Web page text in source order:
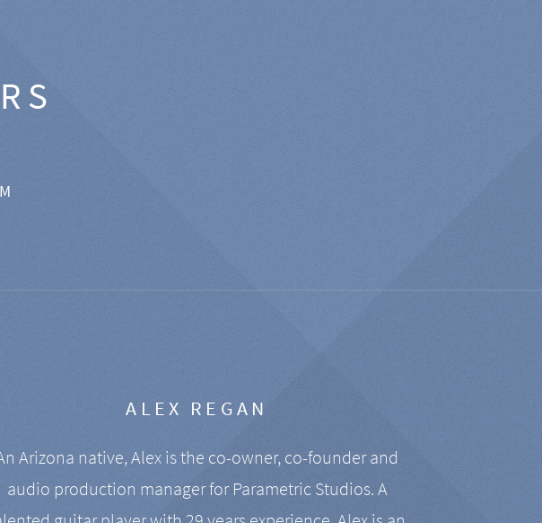
ALEX REGAN
Arizona native, Alex is the co-owner, co-founder and
audio production manager for Parametric Studios. A